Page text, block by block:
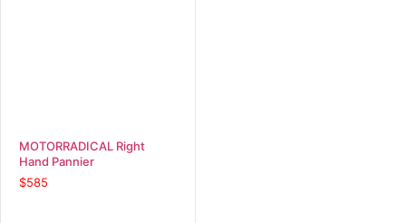
MOTORRADICAL Right
Hand Pannier
$585